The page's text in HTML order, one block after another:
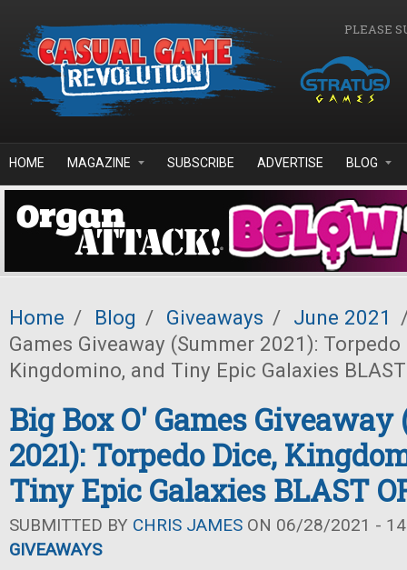
PLEASE
HOME MAGAZINE SUBSCRIBE ADVERTISE BLOG
Home / Blog / Giveaways / June 2021
Games Giveaway (Summer 2021): Torpedo
Kingdomino, and Tiny Epic Galaxies
Big Box O' Games Giveaway
2021): Torpedo Dice,
Tiny Epic Galaxies BLAST
SUBMITTED BY CHRIS JAMES ON 06/28/2021 -
GIVEAWAYS